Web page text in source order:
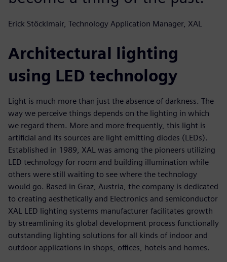
Erick Stöcklmair, Technology Application Manager, XAL
Architectural lighting
using LED technology
Light is much more than just the absence of darkness. The
way we perceive things depends on the lighting in which
we regard them. More and more frequently, this light is
artificial and its sources are light emitting diodes (LEDs).
Established in 1989, XAL was among the pioneers utilizing
LED technology for room and building illumination while
others were still waiting to see where the technology
would go. Based in Graz, Austria, the company is dedicated
to creating aesthetically and Electronics and semiconductor
XAL LED lighting systems manufacturer facilitates growth
by streamlining its global development process functionally
outstanding lighting solutions for all kinds of indoor and
outdoor applications in shops, offices, hotels and homes.